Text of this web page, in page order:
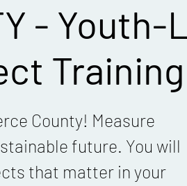
- Youth-
Training
County! Measure
future. You will
that matter in your